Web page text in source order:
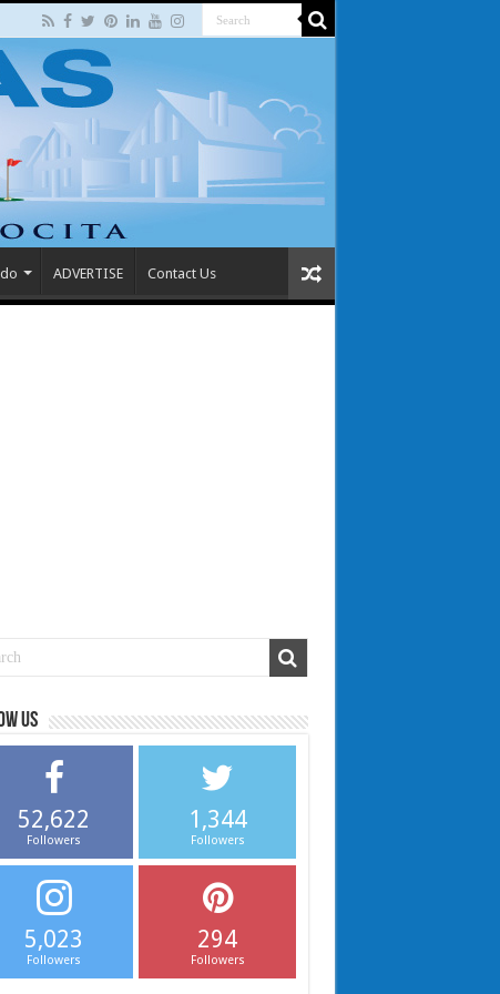
ADVERTISE Contact Us
us
52,622
Followers
1,344
Followers
5,023
Followers
294
Followers